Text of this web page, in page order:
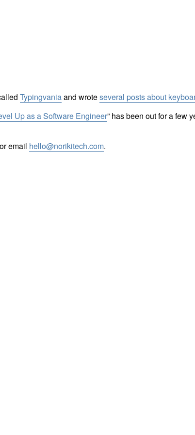
Typingvaniaand wroteseveral posts about
Up as a Software Engineer” has been out for a few
or email hello@norikitech.com.